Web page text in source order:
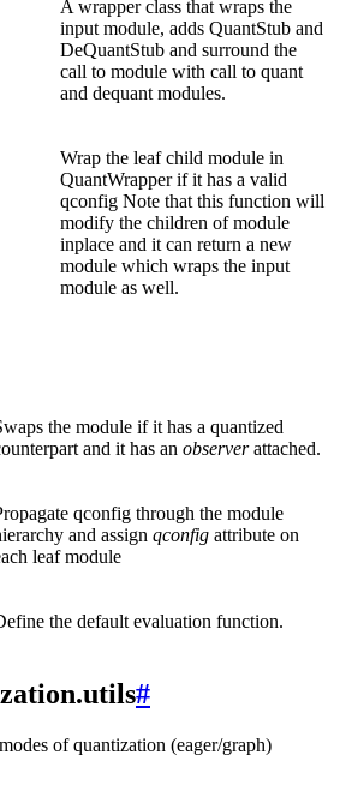
A wrapper class that wraps the
input module, adds QuantStub and
DeQuantStub and surround the
call to module with call to quant
and dequant modules.
Wrap the leaf child module in
QuantWrapper if it has a valid
qconfig Note that this function will
modify the children of module
inplace and it can return a new
module which wraps the input
module as well.
the module if it has a quantized
and it has an observerattached.
qconfig through the module
and assign qconfig attribute on
leaf module
the default evaluation function.
#
of quantization (eager/graph)